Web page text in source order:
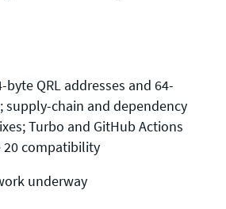
QRL addresses and 64-
supply-chain and dependency
Turbo and GitHub Actions
20 compatibility
underway